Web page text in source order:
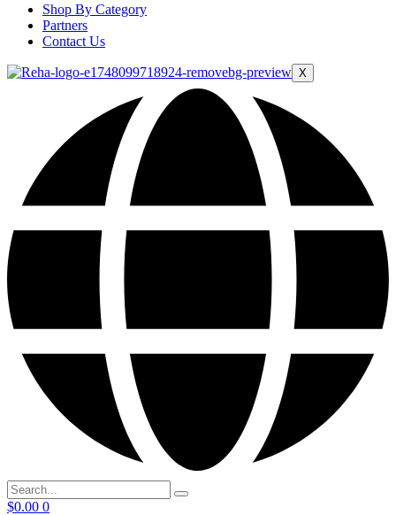
Shop By Category
Partners
Contact Us
X
$0.00 0